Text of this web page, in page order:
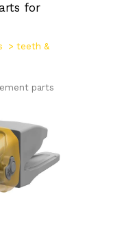
for
> teeth &
parts